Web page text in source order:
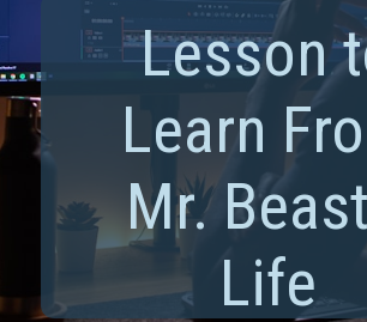
Lesson
Learn
Mr.
Life